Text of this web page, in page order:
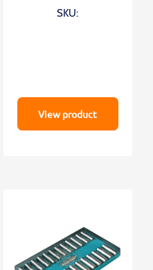
SKU:
View product